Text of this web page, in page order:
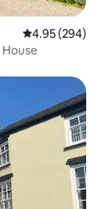
4.95 out of 5
4.95 (294)